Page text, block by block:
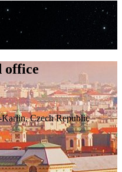
office
Czech Republic